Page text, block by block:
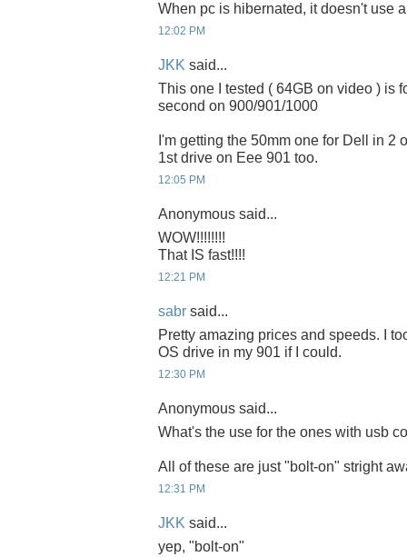
When pc is hibernated, it doesn't use
12:02 PM
JKK said...
This one I tested ( 64GB on video ) is
second on 900/901/1000
I'm getting the 50mm one for Dell in 2
1st drive on Eee 901 too.
12:05 PM
Anonymous said...
WOW!!!!!!!!
That IS fast!!!!
12:21 PM
sabr said...
Pretty amazing prices and speeds. I
OS drive in my 901 if I could.
12:30 PM
Anonymous said...
What's the use for the ones with usb
All of these are just "bolt-on" stright
12:31 PM
JKK said...
yep, "bolt-on"